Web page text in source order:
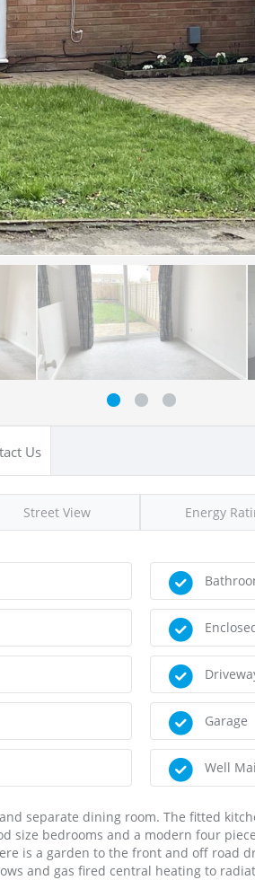
Us
Street View Energy
Garage
Well
separate dining room. The fitted
size bedrooms and a modern four
is a garden to the front and off road
and gas fired central heating to